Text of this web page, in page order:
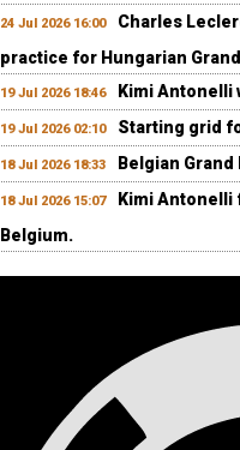
24 Jul 2026 16:00
Charles
practice for Hungarian
19 Jul 2026 18:46 Kimi Antonelli
19 Jul 2026 02:10 Starting grid
18 Jul 2026 18:33 Belgian
18 Jul 2026 15:07
Kimi
Belgium.